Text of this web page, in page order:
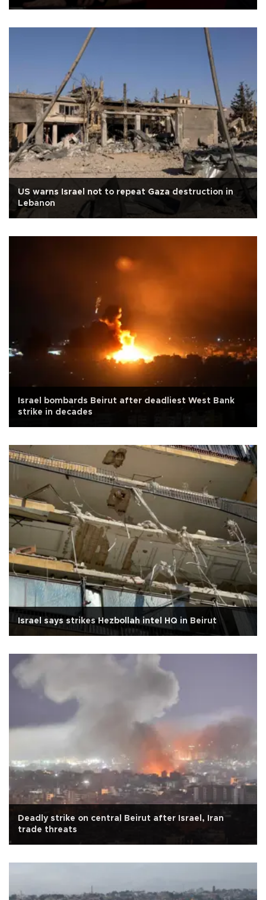
US warns Israel not to repeat Gaza destruction in
Lebanon
Israel bombards Beirut after deadliest West Bank
strike in decades
Israel says strikes Hezbollah intel HQ in Beirut
Deadly strike on central Beirut after Israel, Iran
trade threats